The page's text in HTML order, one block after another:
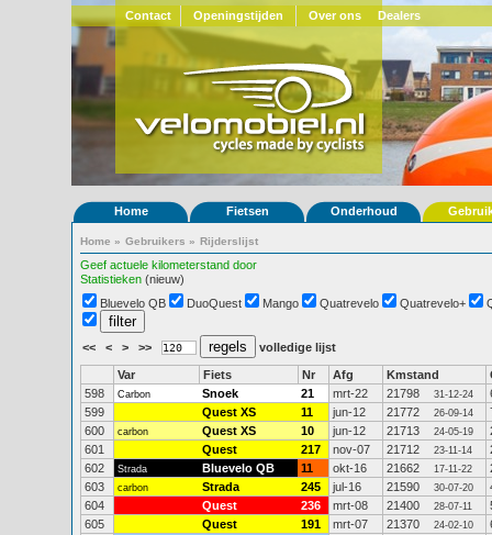
Contact Openingstijden Over ons Dealers
Home Fietsen Onderhoud
Home » Gebruikers » Rijderslijst
Geef actuele kilometerstand door
Statistieken (nieuw)
Bluevelo QB
DuoQuest Mango Quatrevelo Quatrevelo+
<< < > >> volledige lijst
Var Fiets Nr Afg Kmstand
598
Carbon Snoek 21 mrt-22 21798 31-12-24
599
Quest XS 11 jun-12 21772 26-09-14
600
carbon Quest XS 10 jun-12 21713 24-05-19
601
Quest 217 nov-07 21712 23-11-14
602
Strada Bluevelo QB 11 okt-16 21662 17-11-22
603
carbon Strada 245 jul-16 21590 30-07-20
604
Quest 236 mrt-08 21400 28-07-11
605
Quest 191 mrt-07 21370 24-02-10